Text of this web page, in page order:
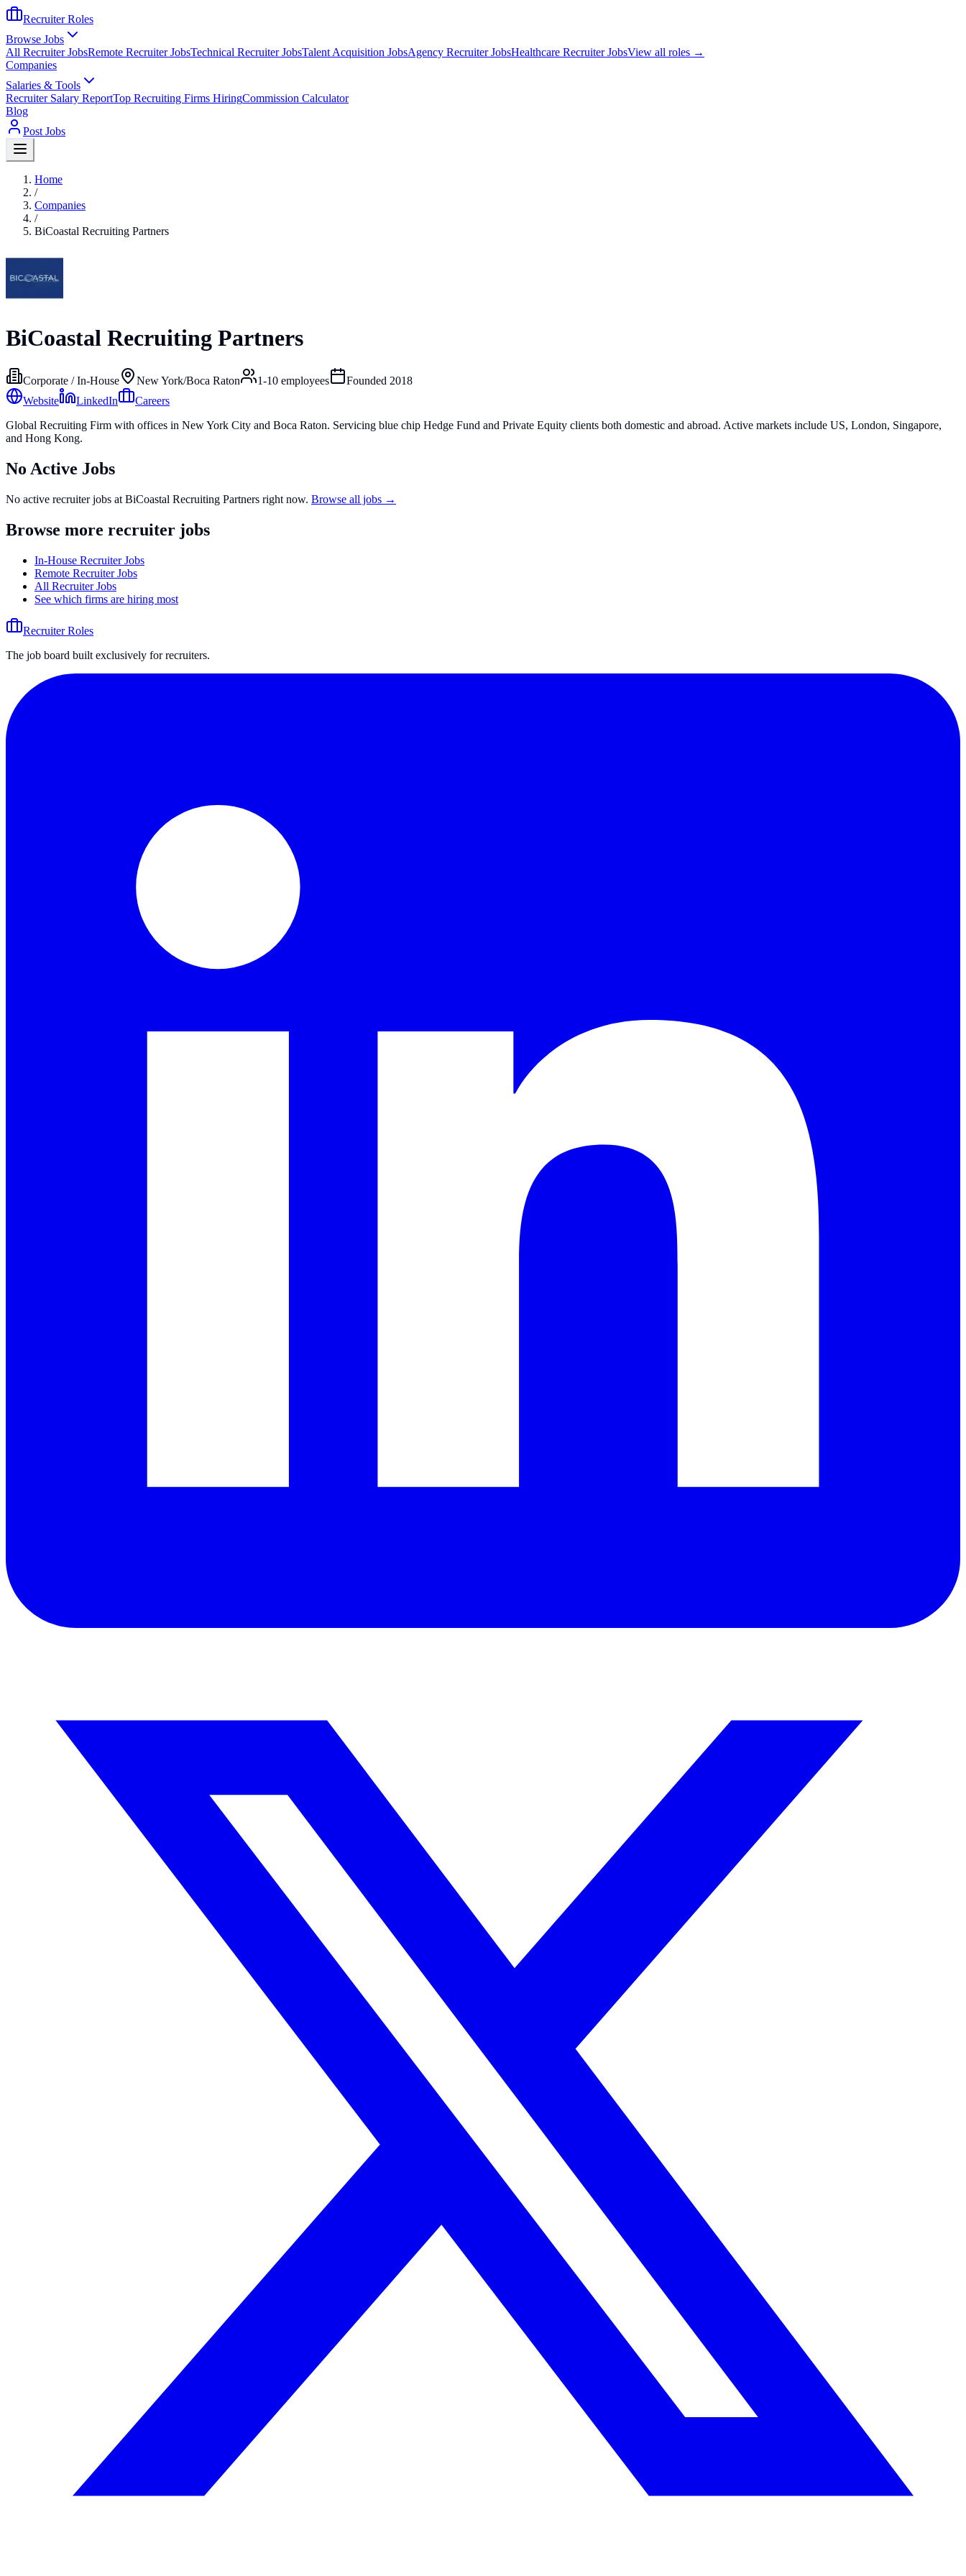
Recruiter Roles
Browse Jobs
All Recruiter JobsRemote Recruiter JobsTechnical Recruiter JobsTalent Acquisition JobsAgency Recruiter JobsHealthcare Recruiter JobsView all roles →
Companies
Salaries & Tools
Recruiter Salary ReportTop Recruiting Firms HiringCommission Calculator
Blog
Post Jobs
Home
/
Companies
/
BiCoastal Recruiting Partners
BiCoastal Recruiting Partners
Corporate / In-House New York/Boca Raton 1-10 employees Founded 2018
Website
LinkedIn
Careers
Global Recruiting Firm with offices in New York City and Boca Raton. Servicing blue chip Hedge Fund and Private Equity clients both domestic and abroad. Active markets include US, London, Singapore,
and Hong Kong.
No Active Jobs
No active recruiter jobs at BiCoastal Recruiting Partners right now. Browse all jobs →
Browse more recruiter jobs
In-House Recruiter Jobs
Remote Recruiter Jobs
All Recruiter Jobs
See which firms are hiring most
Recruiter Roles
The job board built exclusively for recruiters.